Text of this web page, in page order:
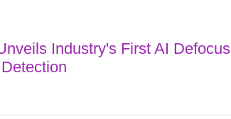
Industry's First AI Defocus